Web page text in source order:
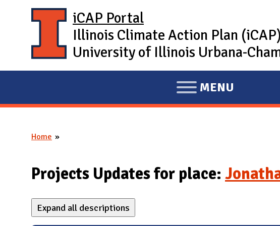
iCAP Portal
Illinois Climate Action Plan (iCAP)
University of Illinois Urbana-
E
X
D
M
MENU
You are here
Home
Projects Updates for place:
Expand all descriptions